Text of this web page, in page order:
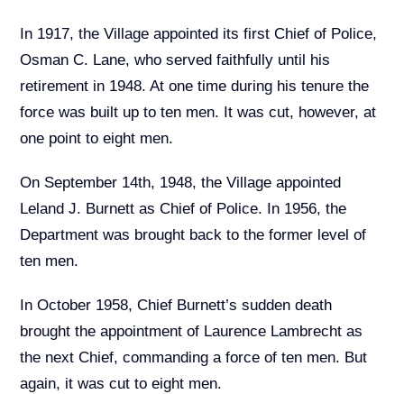
In 1917, the Village appointed its first Chief of Police,
Osman C. Lane, who served faithfully until his
retirement in 1948. At one time during his tenure the
force was built up to ten men. It was cut, however, at
one point to eight men.
On September 14th, 1948, the Village appointed
Leland J. Burnett as Chief of Police. In 1956, the
Department was brought back to the former level of
ten men.
In October 1958, Chief Burnett’s sudden death
brought the appointment of Laurence Lambrecht as
the next Chief, commanding a force of ten men. But
again, it was cut to eight men.